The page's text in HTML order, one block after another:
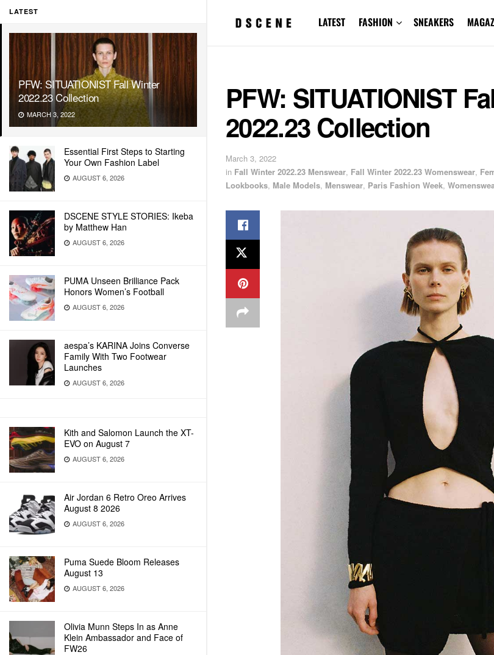
LATEST
PFW: SITUATIONIST Fall Winter
2022.23 Collection
MARCH 3, 2022
Essential First Steps to Starting
Your Own Fashion Label
AUGUST 6, 2026
DSCENE STYLE STORIES: Ikeba
by Matthew Han
AUGUST 6, 2026
PUMA Unseen Brilliance Pack
Honors Women’s Football
AUGUST 6, 2026
aespa’s KARINA Joins Converse
Family With Two Footwear
Launches
AUGUST 6, 2026
Kith and Salomon Launch the XT-
EVO on August 7
AUGUST 6, 2026
Air Jordan 6 Retro Oreo Arrives
August 8 2026
AUGUST 6, 2026
Puma Suede Bloom Releases
August 13
AUGUST 6, 2026
Olivia Munn Steps In as Anne
Klein Ambassador and Face of
FW26
LATEST FASHION SNEAKERS
PFW: SITUATIONIST
2022.23 Collection
March 3, 2022
in Fall Winter 2022.23 Menswear, Fall Winter 2022.23 Womenswear,
Lookbooks, Male Models, Menswear, Paris Fashion Week,